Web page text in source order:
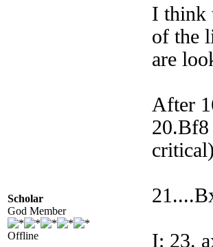
Scholar
God Member
Offline
I think
of the
are
After
20.Bf8
I: 23.